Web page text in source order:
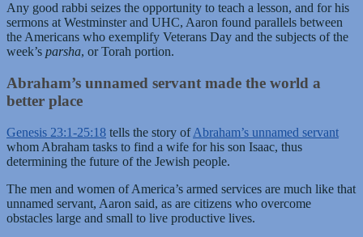
Any good rabbi seizes the opportunity to teach a lesson, and for his
sermons at Westminster and UHC, Aaron found parallels between
the Americans who exemplify Veterans Day and the subjects of the
week’s parsha, or Torah portion.
Abraham’s unnamed servant made the world a
better place
Genesis 23:1-25:18 tells the story ofAbraham’s unnamed servant
whom Abraham tasks to find a wife for his son Isaac, thus
determining the future of the Jewish people.
The men and women of America’s armed services are much like that
unnamed servant, Aaron said, as are citizens who overcome
obstacles large and small to live productive lives.